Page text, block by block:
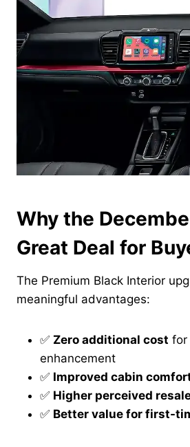
Why the
Great Deal for
The Premium Black Interior
meaningful advantages:
✅ Zero additional cost for
enhancement
✅ Improved cabin
✅ Higher perceived
✅ Better value for first-